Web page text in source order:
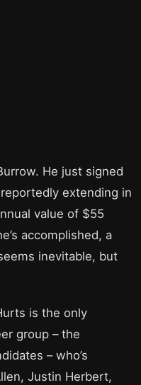
He just signed
extending in
value of $55
accomplished, a
inevitable, but
is the only
group – the
– who’s
Justin Herbert,